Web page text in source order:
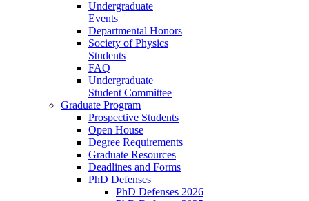
Undergraduate
Events
Departmental Honors
Society of Physics
Students
FAQ
Undergraduate
Student Committee
Graduate Program
Prospective Students
Open House
Degree Requirements
Graduate Resources
Deadlines and Forms
PhD Defenses
PhD Defenses 2026